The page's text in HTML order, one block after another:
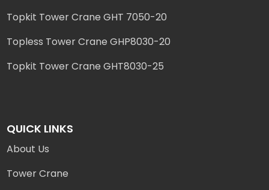
Topkit Tower Crane GHT 7050-20
Topless Tower Crane GHP8030-20
Topkit Tower Crane GHT8030-25
QUICK LINKS
About Us
Tower Crane